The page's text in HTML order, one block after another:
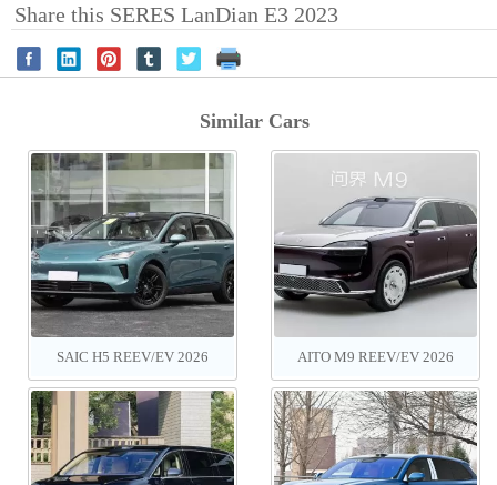
Share this SERES LanDian E3 2023
Similar Cars
SAIC H5 REEV‌/EV 2026 AITO M9 REEV/EV 2026